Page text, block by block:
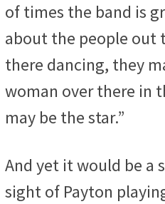
of times the band is
about the people out
there dancing, they
woman over there in
may be the star.”
And yet it would be a
sight of Payton